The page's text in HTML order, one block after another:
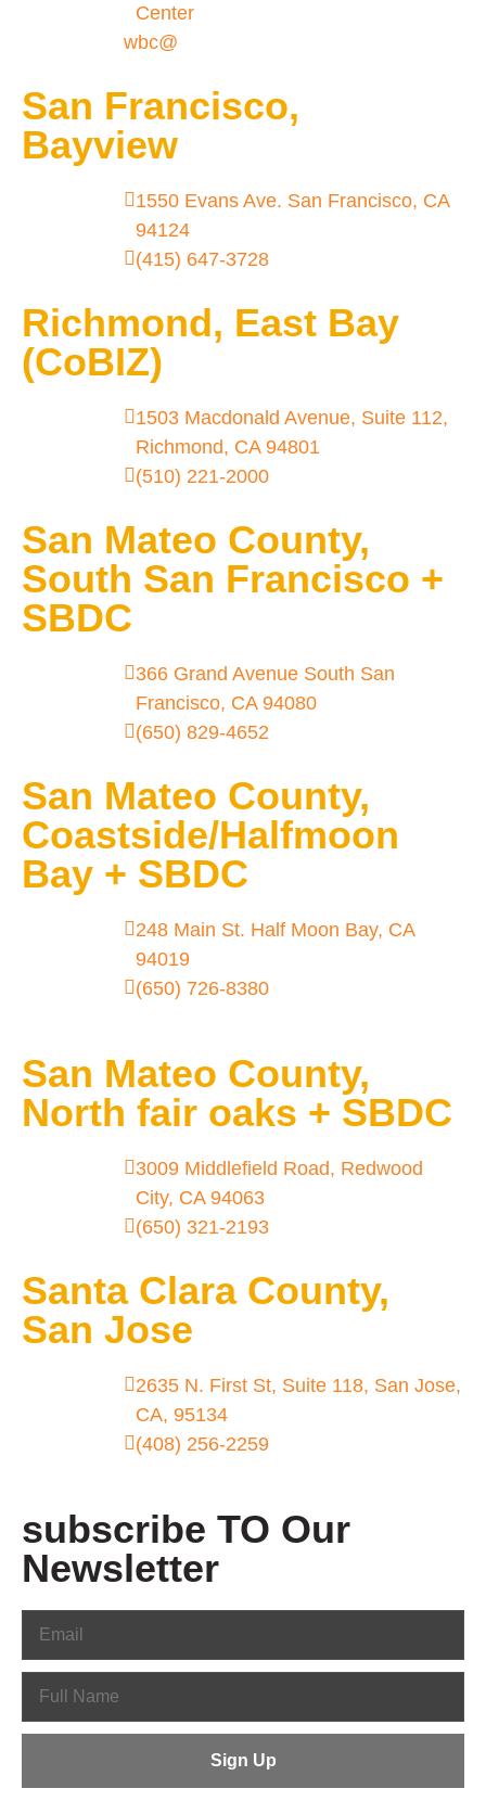
Center
wbc@
San Francisco,
Bayview
1550 Evans Ave. San Francisco, CA
94124
(415) 647-3728
Richmond, East Bay
(CoBIZ)
1503 Macdonald Avenue, Suite 112,
Richmond, CA 94801
(510) 221-2000
San Mateo County,
South San Francisco +
SBDC
366 Grand Avenue South San
Francisco, CA 94080
(650) 829-4652
San Mateo County,
Coastside/Halfmoon
Bay + SBDC
248 Main St. Half Moon Bay, CA
94019
(650) 726-8380
San Mateo County,
North fair oaks + SBDC
3009 Middlefield Road, Redwood
City, CA 94063
(650) 321-2193
Santa Clara County,
San Jose
2635 N. First St, Suite 118, San Jose,
CA, 95134
(408) 256-2259
subscribe TO Our
Newsletter